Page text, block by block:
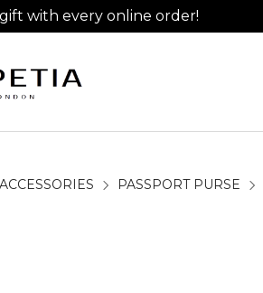
with every online order!
ACCESSORIES PASSPORT PURSE